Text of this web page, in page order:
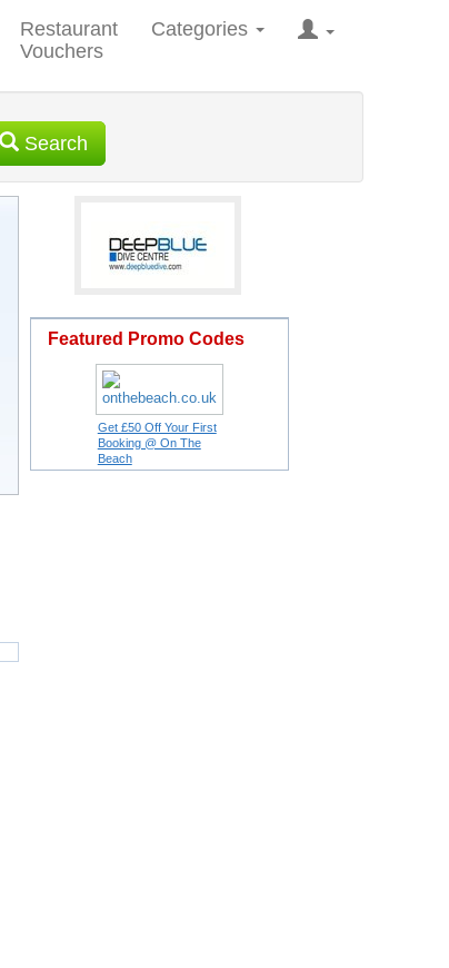
Restaurant
Vouchers
Categories
Search
Featured Promo Codes
Get £50 Off Your First
Booking @ On The
Beach